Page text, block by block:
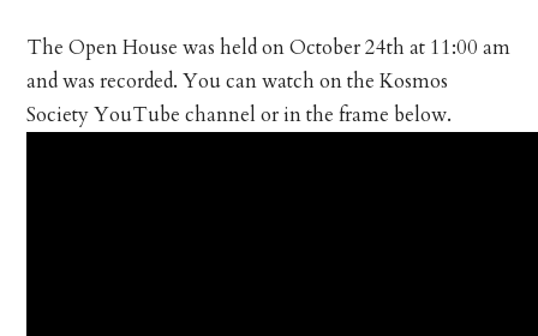
The Open House was held on October 24th at 11:00 am
and was recorded. You can watch on the Kosmos
Society YouTube channel or in the frame below.